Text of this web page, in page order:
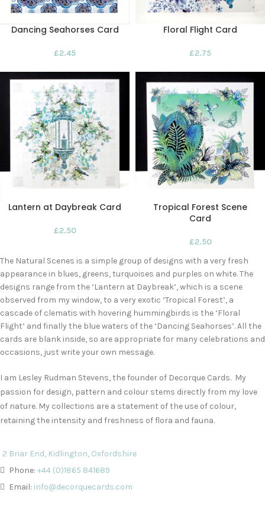
Dancing Seahorses Card
£2.45
Floral Flight Card
£2.75
Lantern at Daybreak Card
£2.50
Tropical Forest Scene
Card
£2.50
The Natural Scenes is a simple group of designs with a very fresh
appearance in blues, greens, turquoises and purples on white. The
designs range from the ‘Lantern at Daybreak’, which is a scene
observed from my window, to a very exotic ‘Tropical Forest’, a
cascade of clematis with hovering hummingbirds is the ‘Floral
Flight’ and finally the blue waters of the ‘Dancing Seahorses’. All the
cards are blank inside, so are appropriate for many celebrations and
occasions, just write your own message.
I am Lesley Rudman Stevens, the founder of Decorque Cards. My
passion for design, pattern and colour stems directly from my love
of nature. My collections are a statement of the use of colour,
retaining the intensity and freshness of flora and fauna.
2 Briar End, Kidlington, Oxfordshire
Phone: +44 (0)1865 841689
Email: info@decorquecards.com